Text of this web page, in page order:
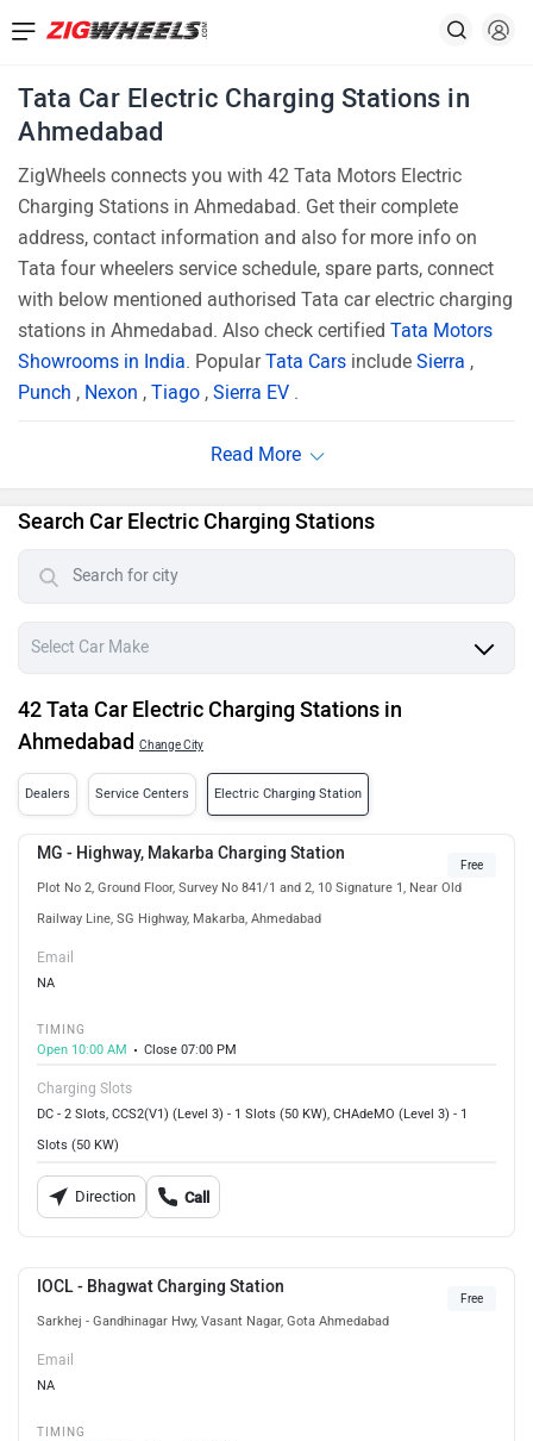
Tata Car Electric Charging Stations in
Ahmedabad
ZigWheels connects you with 42 Tata Motors Electric
Charging Stations in Ahmedabad. Get their complete
address, contact information and also for more info on
Tata four wheelers service schedule, spare parts, connect
with below mentioned authorised Tata car electric charging
stations in Ahmedabad. Also check certified Tata Motors
Showrooms in India. PopularTata Cars include Sierra ,
Punch , Nexon , Tiago , Sierra EV .
Search Car Electric Charging Stations
42 Tata Car Electric Charging Stations in
Ahmedabad Change City
Dealers Service Centers Electric Charging Station
MG - Highway, Makarba Charging Station
Plot No 2, Ground Floor, Survey No 841/1 and 2, 10 Signature 1, Near Old
Railway Line, SG Highway, Makarba, Ahmedabad
Free
Email
NA
TIMING
Open 10:00 AM
Close 07:00 PM
Charging Slots
DC - 2 Slots, CCS2(V1) (Level 3) - 1 Slots (50 KW), CHAdeMO (Level 3) - 1
Slots (50 KW)
Direction Call
IOCL - Bhagwat Charging Station
Sarkhej - Gandhinagar Hwy, Vasant Nagar, Gota Ahmedabad
Free
Email
NA
TIMING